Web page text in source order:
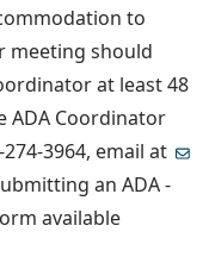
to
meeting should
at least 48
ADA Coordinator
3964, email at
an ADA -
available